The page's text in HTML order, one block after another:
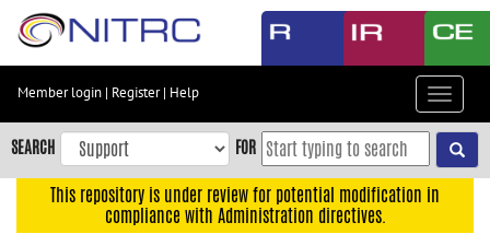
Skip
content
Skip
to
navigation
Member login | Register| Help
Toggle
SEARCH FOR
This repository is under review for potential modification in
compliance with Administration directives.